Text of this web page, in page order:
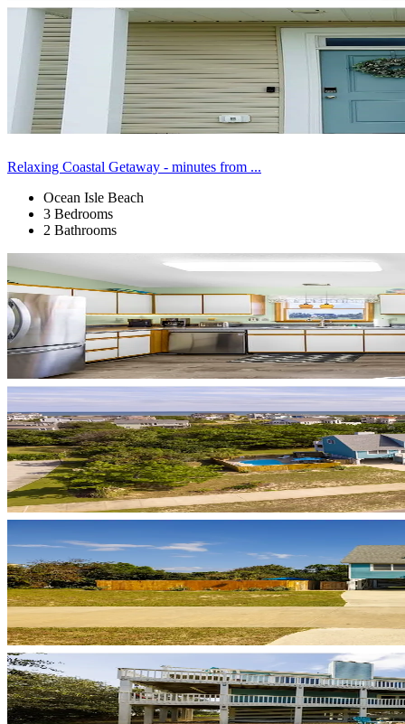
Relaxing Coastal Getaway - minutes from ...
Ocean Isle Beach
3 Bedrooms
2 Bathrooms